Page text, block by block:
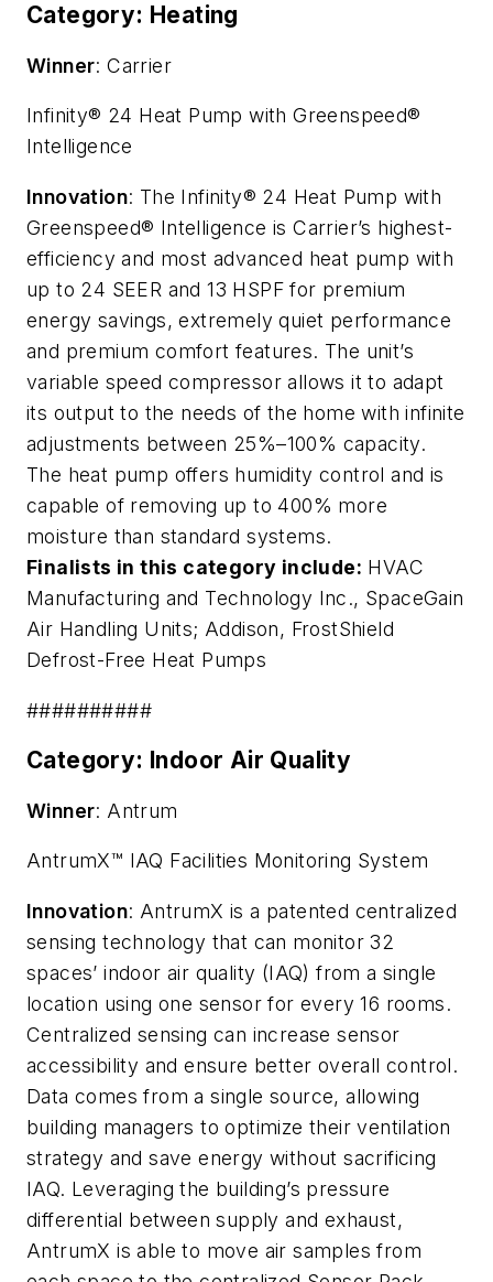
Category: Heating
Winner: Carrier
Infinity® 24 Heat Pump with Greenspeed®
Intelligence
Innovation: The Infinity® 24 Heat Pump with
Greenspeed® Intelligence is Carrier’s highest-
efficiency and most advanced heat pump with
up to 24 SEER and 13 HSPF for premium
energy savings, extremely quiet performance
and premium comfort features. The unit’s
variable speed compressor allows it to adapt
its output to the needs of the home with infinite
adjustments between 25%–100% capacity.
The heat pump offers humidity control and is
capable of removing up to 400% more
moisture than standard systems.
Finalists in this category include: HVAC
Manufacturing and Technology Inc., SpaceGain
Air Handling Units; Addison, FrostShield
Defrost-Free Heat Pumps
##########
Category: Indoor Air Quality
Winner: Antrum
AntrumX™ IAQ Facilities Monitoring System
Innovation: AntrumX is a patented centralized
sensing technology that can monitor 32
spaces’ indoor air quality (IAQ) from a single
location using one sensor for every 16 rooms.
Centralized sensing can increase sensor
accessibility and ensure better overall control.
Data comes from a single source, allowing
building managers to optimize their ventilation
strategy and save energy without sacrificing
IAQ. Leveraging the building’s pressure
differential between supply and exhaust,
AntrumX is able to move air samples from